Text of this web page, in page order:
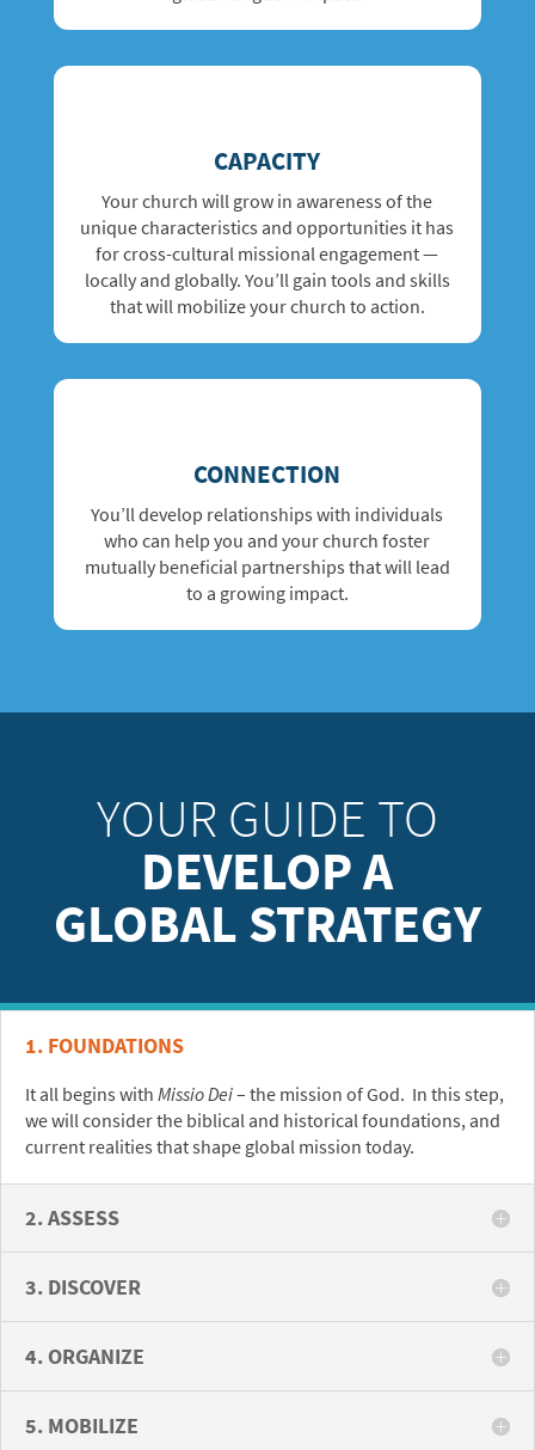
CAPACITY
Your church will grow in awareness of the
unique characteristics and opportunities it has
for cross-cultural missional engagement —
locally and globally. You’ll gain tools and skills
that will mobilize your church to action.
CONNECTION
You’ll develop relationships with individuals
who can help you and your church foster
mutually beneficial partnerships that will lead
to a growing impact.
YOUR GUIDE TO
DEVELOP A
GLOBAL STRATEGY
1. FOUNDATIONS
It all begins with Missio Dei– the mission of God. In this step,
we will consider the biblical and historical foundations, and
current realities that shape global mission today.
2. ASSESS
3. DISCOVER
4. ORGANIZE
5. MOBILIZE